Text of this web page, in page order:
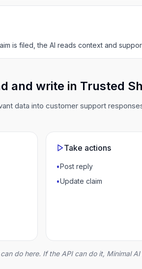
is filed, the AI reads context and
and write in Trusted
data into customer support
Take actions
•Post reply
•Update claim
do here. If the API can do it, Minimal